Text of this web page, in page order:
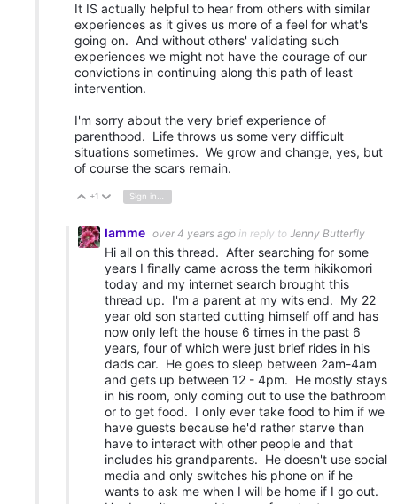
It IS actually helpful to hear from others with similar
experiences as it gives us more of a feel for what's
going on. And without others' validating such
experiences we might not have the courage of our
convictions in continuing along this path of least
intervention.
I'm sorry about the very brief experience of
parenthood. Life throws us some very difficult
situations sometimes. We grow and change, yes, but
of course the scars remain.
Vote Up
+1 Vote Down
Iamme over 4 years ago in reply to Jenny Butterfly
Hi all on this thread. After searching for some
years I finally came across the term hikikomori
today and my internet search brought this
thread up. I'm a parent at my wits end. My 22
year old son started cutting himself off and has
now only left the house 6 times in the past 6
years, four of which were just brief rides in his
dads car. He goes to sleep between 2am-4am
and gets up between 12 - 4pm. He mostly stays
in his room, only coming out to use the bathroom
or to get food. I only ever take food to him if we
have guests because he'd rather starve than
have to interact with other people and that
includes his grandparents. He doesn't use social
media and only switches his phone on if he
wants to ask me when I will be home if I go out.